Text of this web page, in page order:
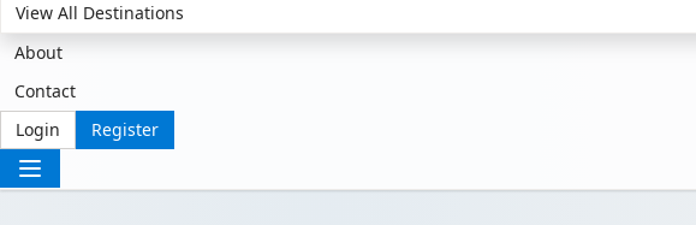
View All Destinations
About
Contact
Login
Register